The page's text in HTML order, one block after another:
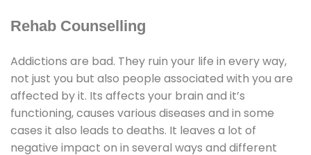
Rehab Counselling
Addictions are bad. They ruin your life in every way,
not just you but also people associated with you are
affected by it. Its affects your brain and it’s
functioning, causes various diseases and in some
cases it also leads to deaths. It leaves a lot of
negative impact on in several ways and different